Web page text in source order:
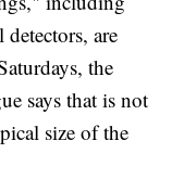
are
the
says that is not
size of the